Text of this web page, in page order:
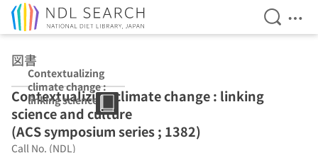
Open
図書
Contextualizing
climate change :
linking science
and culture (ACS
symposium
series ; 1382)
Contextualizing climate change : linking
science and culture
(ACS symposium series ; 1382)
Call No. (NDL)